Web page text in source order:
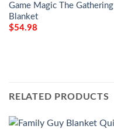
Game Magic The Gathering
Blanket
$54.98
RELATED PRODUCTS